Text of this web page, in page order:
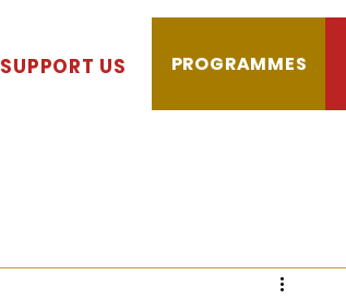
SUPPORT US PROGRAMMES